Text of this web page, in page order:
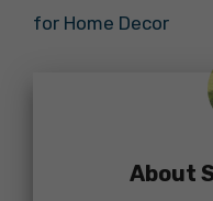
for Home Decor
About